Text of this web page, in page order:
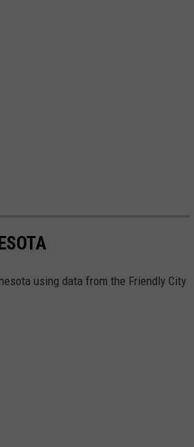
using data from the Friendly City